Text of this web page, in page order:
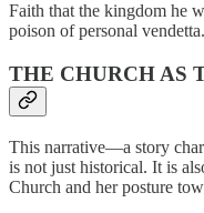
Faith that the kingdom he
poison of personal vendetta.
THE CHURCH AS
This narrative—a story
is not just historical. It is
Church and her posture